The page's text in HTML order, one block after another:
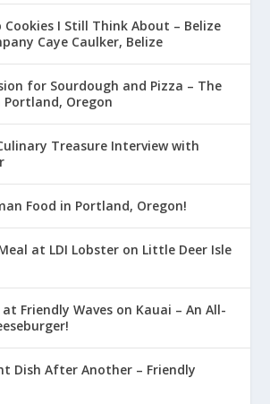
Cookies I Still Think About – Belize
Caye Caulker, Belize
for Sourdough and Pizza – The
Portland, Oregon
Treasure Interview with
Food in Portland, Oregon!
at LDI Lobster on Little Deer Isle
Friendly Waves on Kauai – An All-
Dish After Another – Friendly